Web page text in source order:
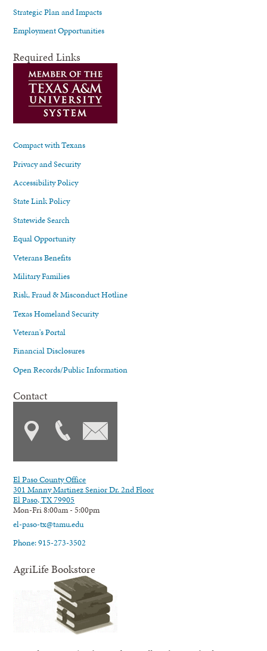
Strategic Plan and Impacts
Employment Opportunities
Required Links
Compact with Texans
Privacy and Security
Accessibility Policy
State Link Policy
Statewide Search
Equal Opportunity
Veterans Benefits
Military Families
Risk, Fraud & Misconduct Hotline
Texas Homeland Security
Veteran's Portal
Financial Disclosures
Open Records/Public Information
Contact
El Paso County Office
301 Manny Martinez Senior Dr. 2nd Floor
El Paso, TX 79905
Mon-Fri 8:00am - 5:00pm
el-paso-tx@tamu.edu
Phone: 915-273-3502
AgriLife Bookstore